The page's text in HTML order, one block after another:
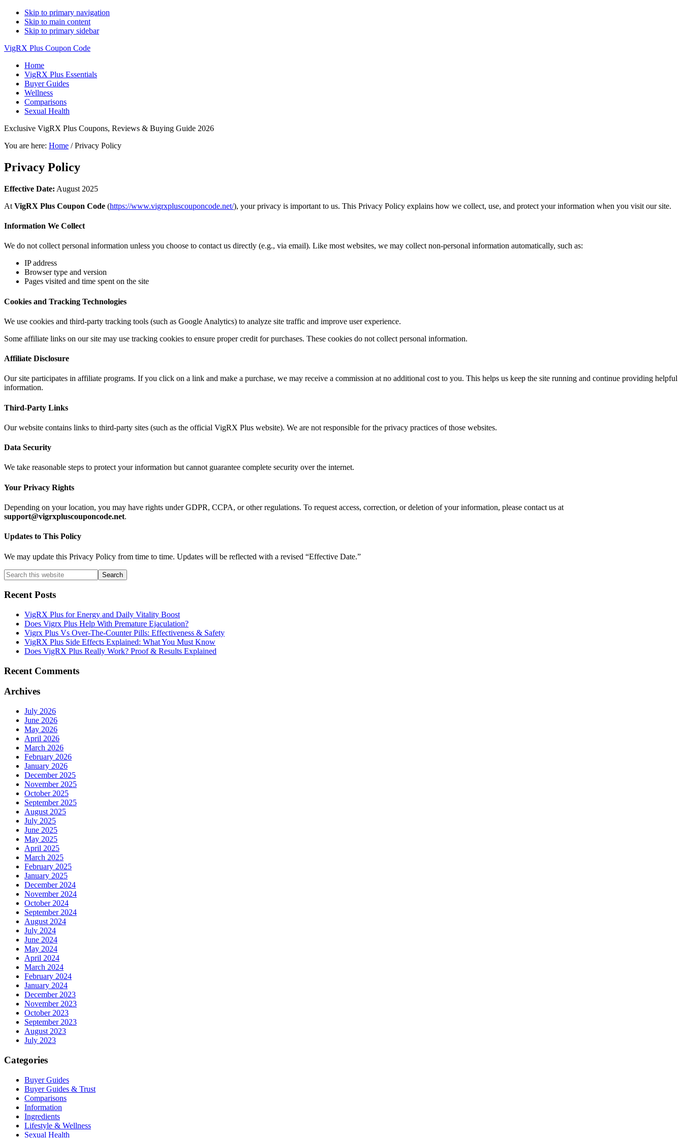
Skip to primary navigation
Skip to main content
Skip to primary sidebar
VigRX Plus Coupon Code
Home
VigRX Plus Essentials
Buyer Guides
Wellness
Comparisons
Sexual Health
Exclusive VigRX Plus Coupons, Reviews & Buying Guide 2026
You are here: Home /Privacy Policy
Privacy Policy
Effective Date: August 2025
At VigRX Plus Coupon Code (https://www.vigrxpluscouponcode.net/), your privacy is important to us. This Privacy Policy explains how we collect, use, and protect your information when you visit our site.
Information We Collect
We do not collect personal information unless you choose to contact us directly (e.g., via email). Like most websites, we may collect non-personal information automatically, such as:
IP address
Browser type and version
Pages visited and time spent on the site
Cookies and Tracking Technologies
We use cookies and third-party tracking tools (such as Google Analytics) to analyze site traffic and improve user experience.
Some affiliate links on our site may use tracking cookies to ensure proper credit for purchases. These cookies do not collect personal information.
Affiliate Disclosure
Our site participates in affiliate programs. If you click on a link and make a purchase, we may receive a commission at no additional cost to you. This helps us keep the site running and continue providing helpful
information.
Third-Party Links
Our website contains links to third-party sites (such as the official VigRX Plus website). We are not responsible for the privacy practices of those websites.
Data Security
We take reasonable steps to protect your information but cannot guarantee complete security over the internet.
Your Privacy Rights
Depending on your location, you may have rights under GDPR, CCPA, or other regulations. To request access, correction, or deletion of your information, please contact us at
support@vigrxpluscouponcode.net.
Updates to This Policy
We may update this Privacy Policy from time to time. Updates will be reflected with a revised “Effective Date.”
Primary
Sidebar
Search
this
website
Recent Posts
VigRX Plus for Energy and Daily Vitality Boost
Does Vigrx Plus Help With Premature Ejaculation?
Vigrx Plus Vs Over-The-Counter Pills: Effectiveness & Safety
VigRX Plus Side Effects Explained: What You Must Know
Does VigRX Plus Really Work? Proof & Results Explained
Recent Comments
Archives
July 2026
June 2026
May 2026
April 2026
March 2026
February 2026
January 2026
December 2025
November 2025
October 2025
September 2025
August 2025
July 2025
June 2025
May 2025
April 2025
March 2025
February 2025
January 2025
December 2024
November 2024
October 2024
September 2024
August 2024
July 2024
June 2024
May 2024
April 2024
March 2024
February 2024
January 2024
December 2023
November 2023
October 2023
September 2023
August 2023
July 2023
Categories
Buyer Guides
Buyer Guides & Trust
Comparisons
Information
Ingredients
Lifestyle & Wellness
Sexual Health